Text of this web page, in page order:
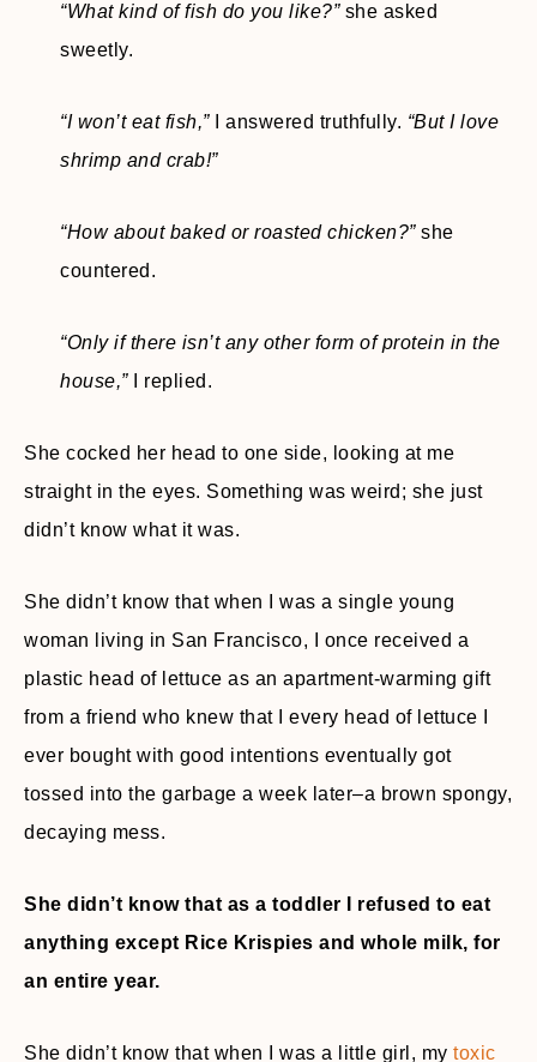
“What kind of fish do you like?”she asked
sweetly.
“I won’t eat fish,”I answered truthfully. “But I love
shrimp and crab!”
“How about baked or roasted chicken?”she
countered.
“Only if there isn’t any other form of protein in the
house,”I replied.
She cocked her head to one side, looking at me
straight in the eyes. Something was weird; she just
didn’t know what it was.
She didn’t know that when I was a single young
woman living in San Francisco, I once received a
plastic head of lettuce as an apartment-warming gift
from a friend who knew that I every head of lettuce I
ever bought with good intentions eventually got
tossed into the garbage a week later–a brown spongy,
decaying mess.
She didn’t know that as a toddler I refused to eat
anything except Rice Krispies and whole milk, for
an entire year.
She didn’t know that when I was a little girl, my toxic